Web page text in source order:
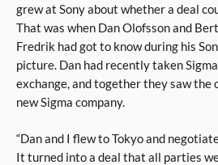
grew at Sony about whether a deal
That was when Dan Olofsson and
Fredrik had got to know during his
picture. Dan had recently taken
exchange, and together they saw
new Sigma company.
“Dan and I flew to Tokyo and
It turned into a deal that all parties